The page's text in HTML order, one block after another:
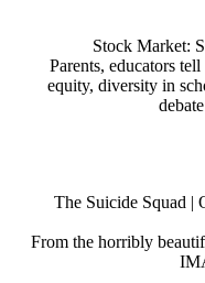
Stock Market:
Parents, educators
equity, diversity in
The Suicide Squad
From the horribly